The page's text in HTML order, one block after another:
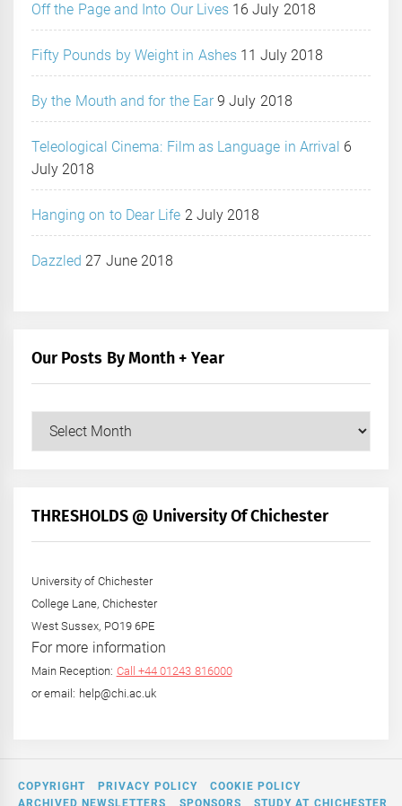
Off the Page and Into Our Lives 16 July 2018
Fifty Pounds by Weight in Ashes 11 July 2018
By the Mouth and for the Ear 9 July 2018
Teleological Cinema: Film as Language in Arrival 6
July 2018
Hanging on to Dear Life 2 July 2018
Dazzled 27 June 2018
Our Posts By Month + Year
Our
+
THRESHOLDS @ University Of Chichester
University of Chichester
College Lane, Chichester
West Sussex, PO19 6PE
For more information
Main Reception: Call +44 01243 816000
or email: help@chi.ac.uk
COPYRIGHT PRIVACY POLICY
COOKIE POLICY
ARCHIVED NEWSLETTERS
SPONSORS STUDY AT CHICHESTER